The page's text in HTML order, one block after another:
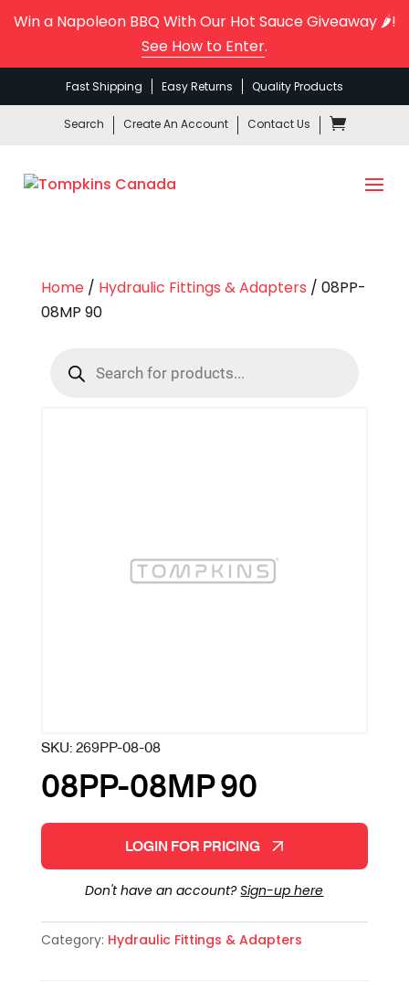
Win a Napoleon BBQ With Our Hot Sauce Giveaway 🌶️!
See How to Enter.
Fast Shipping Easy Returns Quality Products
Search Create An Account Contact Us
Home/ Hydraulic Fittings & Adapters / 08PP-
08MP 90
search
SKU:269PP-08-08
08PP-08MP 90
LOGIN FOR PRICING
Don't have an account?Sign-up here
Category: Hydraulic Fittings & Adapters